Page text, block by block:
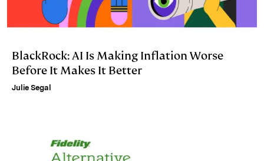
BlackRock: AI Is Making Inflation Worse
Before It Makes It Better
Julie Segal